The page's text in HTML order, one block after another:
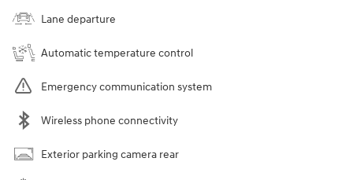
Lane departure
Automatic temperature control
Emergency communication system
Wireless phone connectivity
Exterior parking camera rear